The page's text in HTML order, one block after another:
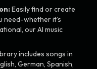
Easily find or create
need-whether it’s
our AI music
includes songs in
German, Spanish,